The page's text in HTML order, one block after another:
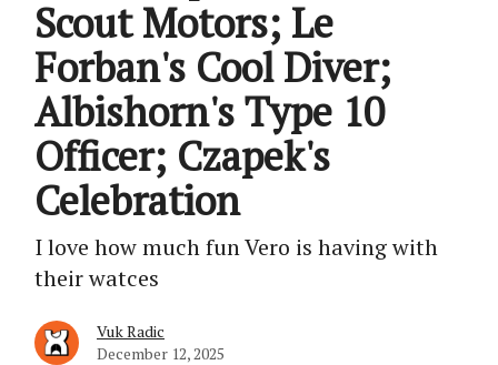
Scout Motors; Le
Forban's Cool Diver;
Albishorn's Type 10
Officer; Czapek's
Celebration
I love how much fun Vero is having with
their watces
Vuk Radic
December 12, 2025